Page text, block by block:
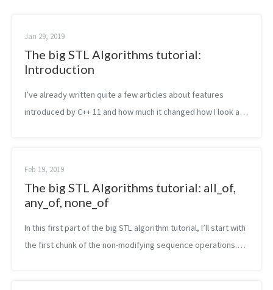
Jan 29, 2019
The big STL Algorithms tutorial:
Introduction
I’ve already written quite a few articles about features
introduced by C++ 11 and how much it changed how I look at
Feb 19, 2019
The big STL Algorithms tutorial: all_of,
any_of, none_of
In this first part of the big STL algorithm tutorial, I’ll start with
the first chunk of the non-modifying sequence operations.